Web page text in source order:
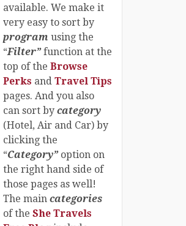
available. We make it
very easy to sort by
program using the
“Filter”function at the
top of the Browse
Perks and Travel Tips
pages. And you also
can sort by category
(Hotel, Air and Car) by
clicking the
“Category” option on
the right hand side of
those pages as well!
The main categories
of the She Travels